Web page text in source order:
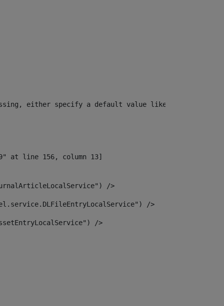
specify a default value like
/>
/>
/>